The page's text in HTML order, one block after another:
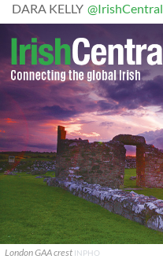
DARA KELLY @IrishCentral
London GAA crest INPHO